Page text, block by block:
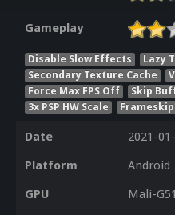
Gameplay
Disable Slow Effects
Lazy
Secondary Texture Cache
Force Max FPS Off
Skip
3x PSP HW Scale
Frameskip
Date
2021-
Platform
Android
GPU
Mali-G51